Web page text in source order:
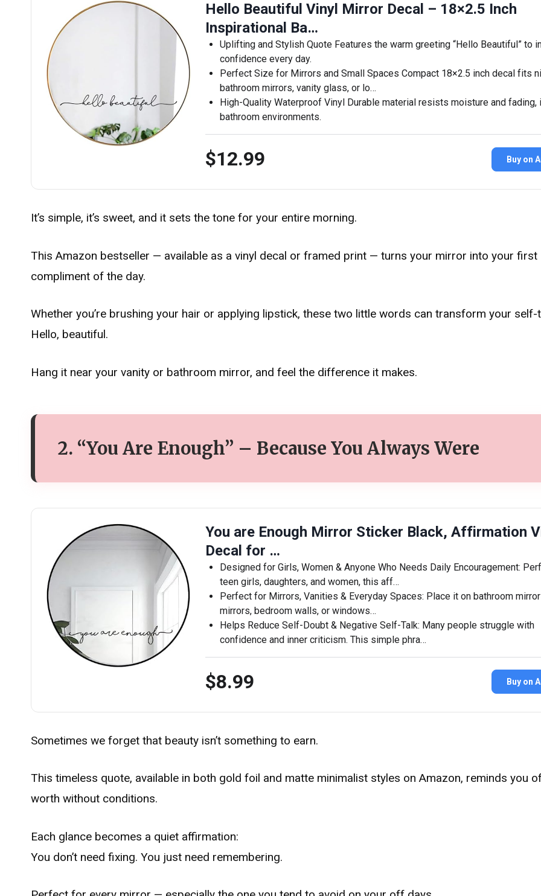
Hello Beautiful Vinyl Mirror Decal – 18×2.5 Inch
Inspirational Ba…
Uplifting and Stylish Quote Features the warm greeting “Hello Beautiful” to
confidence every day.
Perfect Size for Mirrors and Small Spaces Compact 18×2.5 inch decal fits
bathroom mirrors, vanity glass, or lo…
High-Quality Waterproof Vinyl Durable material resists moisture and fading,
bathroom environments.
$12.99 Buy on
It’s simple, it’s sweet, and it sets the tone for your entire morning.
This Amazon bestseller — available as a vinyl decal or framed print — turns your mirror into your first
compliment of the day.
Whether you’re brushing your hair or applying lipstick, these two little words can transform your self-
Hello, beautiful.
Hang it near your vanity or bathroom mirror, and feel the difference it makes.
2. “You Are Enough” – Because You Always Were
You are Enough Mirror Sticker Black, Affirmation
Decal for …
Designed for Girls, Women & Anyone Who Needs Daily Encouragement:
teen girls, daughters, and women, this aff…
Perfect for Mirrors, Vanities & Everyday Spaces: Place it on bathroom
mirrors, bedroom walls, or windows…
Helps Reduce Self-Doubt & Negative Self-Talk: Many people struggle with
confidence and inner criticism. This simple phra…
$8.99 Buy on
Sometimes we forget that beauty isn’t something to earn.
This timeless quote, available in both gold foil and matte minimalist styles on Amazon, reminds you
worth without conditions.
Each glance becomes a quiet affirmation:
You don’t need fixing. You just need remembering.